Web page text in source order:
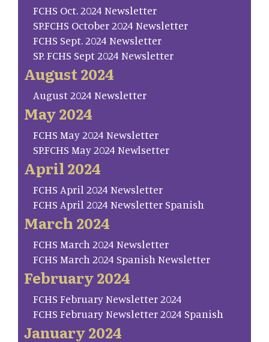
FCHS Oct. 2024 Newsletter
SP.FCHS October 2024 Newsletter
FCHS Sept. 2024 Newsletter
SP. FCHS Sept 2024 Newsletter
August 2024
August 2024 Newsletter
May 2024
FCHS May 2024 Newsletter
SP.FCHS May 2024 Newlsetter
April 2024
FCHS April 2024 Newsletter
FCHS April 2024 Newsletter Spanish
March 2024
FCHS March 2024 Newsletter
FCHS March 2024 Spanish Newsletter
February 2024
FCHS February Newsletter 2024
FCHS February Newsletter 2024 Spanish
January 2024